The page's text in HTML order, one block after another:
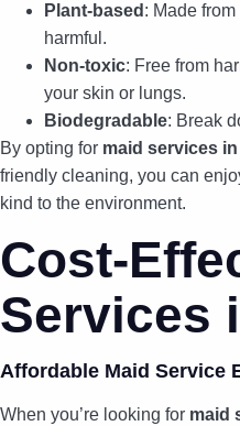
Plant-based : Made
harmful.
Non-toxic: Free from
your skin or lungs.
Biodegradable: Break
By opting for maid services
friendly cleaning, you can
kind to the environment.
Cost-
Services
Affordable Maid Service
When you’re looking for maid